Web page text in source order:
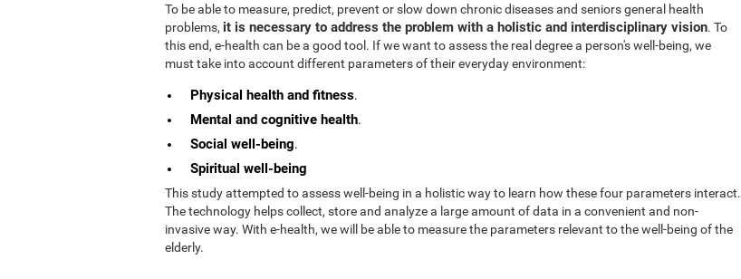
To be able to measure, predict, prevent or slow down chronic diseases and seniors general health
problems, it is necessary to address the problem with a holistic and interdisciplinary vision. To
this end, e-health can be a good tool. If we want to assess the real degree a person's well-being, we
must take into account different parameters of their everyday environment:
Physical health and fitness.
Mental and cognitive health.
Social well-being.
Spiritual well-being
This study attempted to assess well-being in a holistic way to learn how these four parameters interact.
The technology helps collect, store and analyze a large amount of data in a convenient and non-
invasive way. With e-health, we will be able to measure the parameters relevant to the well-being of the
elderly.